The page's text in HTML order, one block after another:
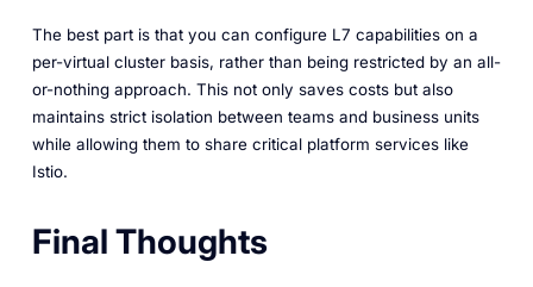
The best part is that you can configure L7 capabilities on a
per-virtual cluster basis, rather than being restricted by an all-
or-nothing approach. This not only saves costs but also
maintains strict isolation between teams and business units
while allowing them to share critical platform services like
Istio.
Final Thoughts